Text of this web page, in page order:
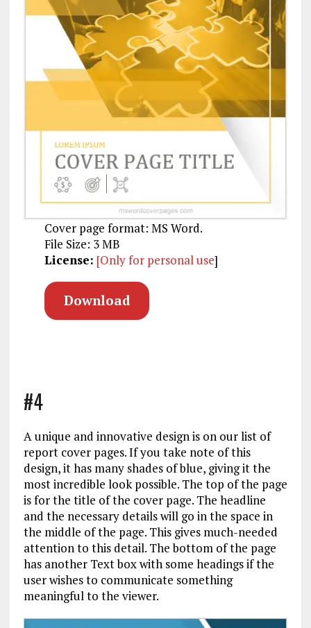
Cover page format: MS Word.
File Size: 3 MB
License: [Only for personal use]
Download
#4
A unique and innovative design is on our list of
report cover pages. If you take note of this
design, it has many shades of blue, giving it the
most incredible look possible. The top of the page
is for the title of the cover page. The headline
and the necessary details will go in the space in
the middle of the page. This gives much-needed
attention to this detail. The bottom of the page
has another Text box with some headings if the
user wishes to communicate something
meaningful to the viewer.